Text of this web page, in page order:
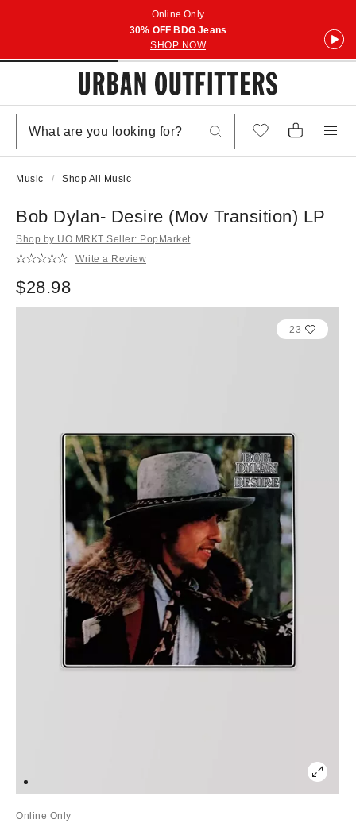
Online Only
30% OFF BDG Jeans
SHOP NOW
Music Shop All Music
Bob Dylan- Desire (Mov Transition) LP
Shop by UO MRKT Seller: PopMarket
Write a Review
$28.98
23
Online Only